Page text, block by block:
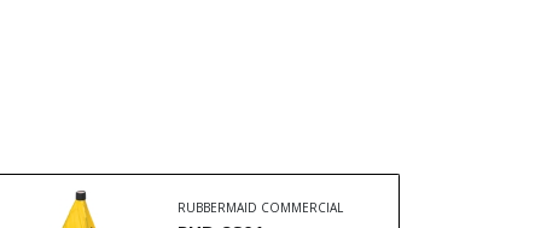
RUBBERMAID COMMERCIAL